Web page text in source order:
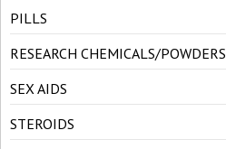
PILLS
RESEARCH CHEMICALS/POWDERS
SEX AIDS
STEROIDS